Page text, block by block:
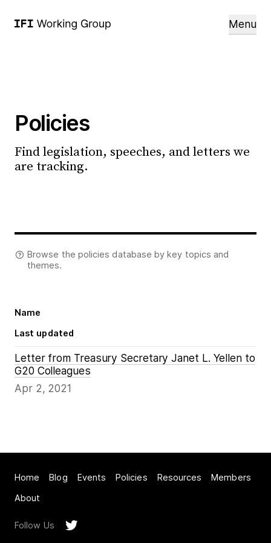
Menu
Policies
Find legislation, speeches, and letters we
are tracking.
Browse the policies database by key topics and
themes.
Name
Last updated
Letter from Treasury Secretary Janet L. Yellen to
G20 Colleagues
Apr 2, 2021
Home Blog Events Policies Resources
Members
About
Follow Us